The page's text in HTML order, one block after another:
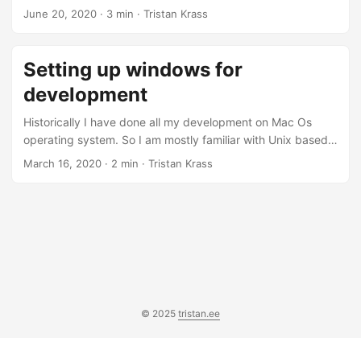
up your new mac. If you switched from mac or Linux I
1. Install Homebrew - the missing package manager for
mac, it acts like apt on Debian....
June 20, 2020 · 3 min · Tristan Krass
Setting up windows for
development
Historically I have done all my development on Mac Os
operating system. So I am mostly familiar with Unix based
systems. Windows has always been something that I have
March 16, 2020 · 2 min · Tristan Krass
© 2025 tristan.ee